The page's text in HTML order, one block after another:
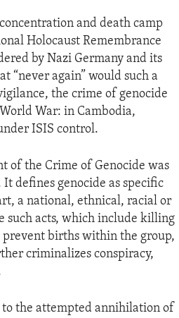
and death camp
Holocaust Remembrance
by Nazi Germany and its
“never again” would such a
the crime of genocide
War: in Cambodia,
ISIS control.
of the Crime of Genocide was
defines genocide as specific
a national, ethnical, racial or
such acts, which include killing
prevent births within the group,
criminalizes conspiracy,
the attempted annihilation of